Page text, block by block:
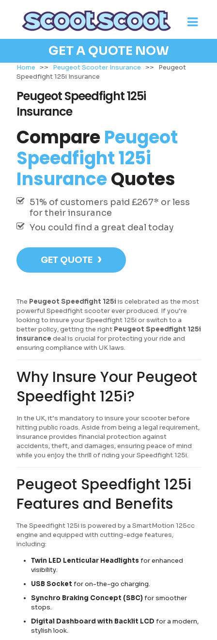
GET A QUOTE NOW
Home >> Peugeot Scooter Insurance >> Peugeot
Speedfight 125i Insurance
Peugeot Speedfight 125i
Insurance
ComparePeugeot
Speedfight 125i
InsuranceQuotes
51% of customers paid £267* or less
for their insurance
You could find a great deal today
GET QUOTE ›
The Peugeot Speedfight 125iis celebrated as the most
powerful Speedfight scooter ever produced. If you’re
looking to insure your Speedfight 125i or switch to a
better policy, getting the right Peugeot Speedfight 125i
insurance deal is crucial for protecting your ride and
ensuring compliance with UK laws.
Why Insure Your Peugeot
Speedfight 125i?
In the UK, it’s mandatory to insure your scooter before
hitting public roads. Aside from being a legal requirement,
insurance provides financial protection against
accidents, theft, and damages, ensuring peace of mind
while you enjoy the thrill of riding your Speedfight 125i.
Peugeot Speedfight 125i
Features and Benefits
The Speedfight 125i is powered by a SmartMotion 125cc
engine and equipped with cutting-edge features,
including:
Twin LED Lenticular Headlights for enhanced
visibility.
USB Socket for on-the-go charging.
Synchro Braking Concept (SBC) for smoother
stops.
Digital Dashboard with Backlit LCD for a modern,
stylish look.